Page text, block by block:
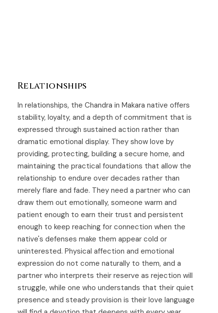
Relationships
In relationships, the Chandra in Makara native offers
stability, loyalty, and a depth of commitment that is
expressed through sustained action rather than
dramatic emotional display. They show love by
providing, protecting, building a secure home, and
maintaining the practical foundations that allow the
relationship to endure over decades rather than
merely flare and fade. They need a partner who can
draw them out emotionally, someone warm and
patient enough to earn their trust and persistent
enough to keep reaching for connection when the
native's defenses make them appear cold or
uninterested. Physical affection and emotional
expression do not come naturally to them, and a
partner who interprets their reserve as rejection will
struggle, while one who understands that their quiet
presence and steady provision is their love language